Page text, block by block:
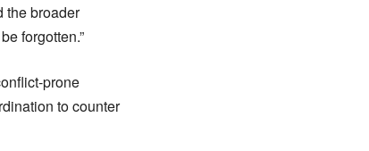
the broader
forgotten.”
prone
to counter